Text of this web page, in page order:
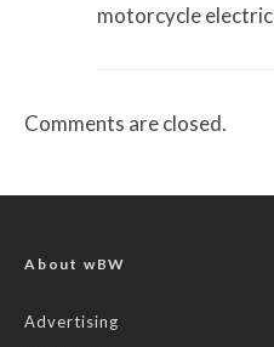
motorcycle
Comments are closed.
About wBW
Advertising